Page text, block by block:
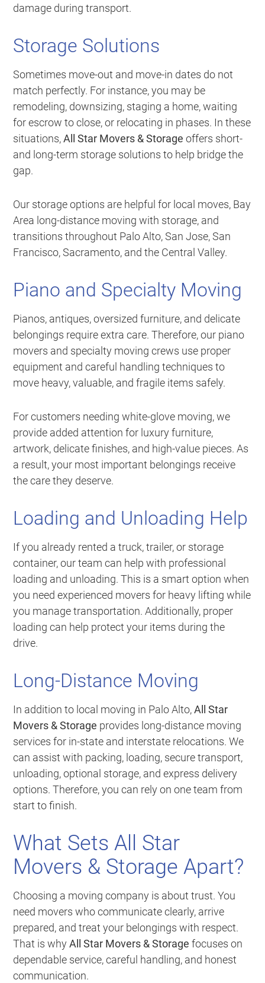
damage during transport.
Storage Solutions
Sometimes move-out and move-in dates do not
match perfectly. For instance, you may be
remodeling, downsizing, staging a home, waiting
for escrow to close, or relocating in phases. In these
situations,All Star Movers & Storage offers short-
and long-term storage solutions to help bridge the
gap.
Our storage options are helpful for local moves, Bay
Area long-distance moving with storage, and
transitions throughout Palo Alto, San Jose, San
Francisco, Sacramento, and the Central Valley.
Piano and Specialty Moving
Pianos, antiques, oversized furniture, and delicate
belongings require extra care. Therefore, our piano
movers and specialty moving crews use proper
equipment and careful handling techniques to
move heavy, valuable, and fragile items safely.
For customers needing white-glove moving, we
provide added attention for luxury furniture,
artwork, delicate finishes, and high-value pieces. As
a result, your most important belongings receive
the care they deserve.
Loading and Unloading Help
If you already rented a truck, trailer, or storage
container, our team can help with professional
loading and unloading. This is a smart option when
you need experienced movers for heavy lifting while
you manage transportation. Additionally, proper
loading can help protect your items during the
drive.
Long-Distance Moving
In addition to local moving in Palo Alto,All Star
Movers & Storage provides long-distance moving
services for in-state and interstate relocations. We
can assist with packing, loading, secure transport,
unloading, optional storage, and express delivery
options. Therefore, you can rely on one team from
start to finish.
What Sets All Star
Movers & Storage Apart?
Choosing a moving company is about trust. You
need movers who communicate clearly, arrive
prepared, and treat your belongings with respect.
That is whyAll Star Movers & Storage focuses on
dependable service, careful handling, and honest
communication.